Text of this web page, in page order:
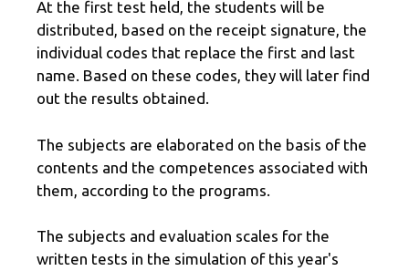
At the first test held, the students will be
distributed, based on the receipt signature, the
individual codes that replace the first and last
name. Based on these codes, they will later find
out the results obtained.
The subjects are elaborated on the basis of the
contents and the competences associated with
them, according to the programs.
The subjects and evaluation scales for the
written tests in the simulation of this year's